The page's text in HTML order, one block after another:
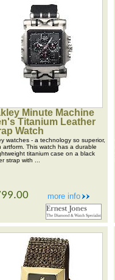
Minute Machine
Titanium Leather
Watch
watches - a technology so superior,
artform. This watch has a durable
titanium case on a black
strap with ...
more info